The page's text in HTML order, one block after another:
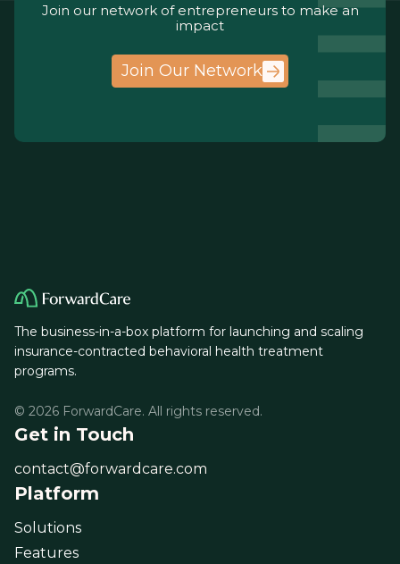
Join our network of entrepreneurs to make an
impact
Join Our Network
The business-in-a-box platform for launching and scaling
insurance-contracted behavioral health treatment
programs.
© 2026 ForwardCare. All rights reserved.
Get in Touch
contact@forwardcare.com
Platform
Solutions
Features